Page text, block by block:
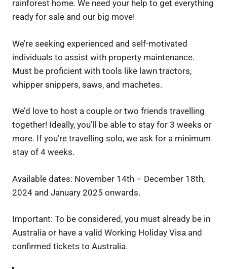
rainforest home. We need your help to get everything
ready for sale and our big move!
We’re seeking experienced and self-motivated
individuals to assist with property maintenance.
Must be proficient with tools like lawn tractors,
whipper snippers, saws, and machetes.
We’d love to host a couple or two friends travelling
together! Ideally, you’ll be able to stay for 3 weeks or
more. If you’re travelling solo, we ask for a minimum
stay of 4 weeks.
Available dates: November 14th – December 18th,
2024 and January 2025 onwards.
Important: To be considered, you must already be in
Australia or have a valid Working Holiday Visa and
confirmed tickets to Australia.